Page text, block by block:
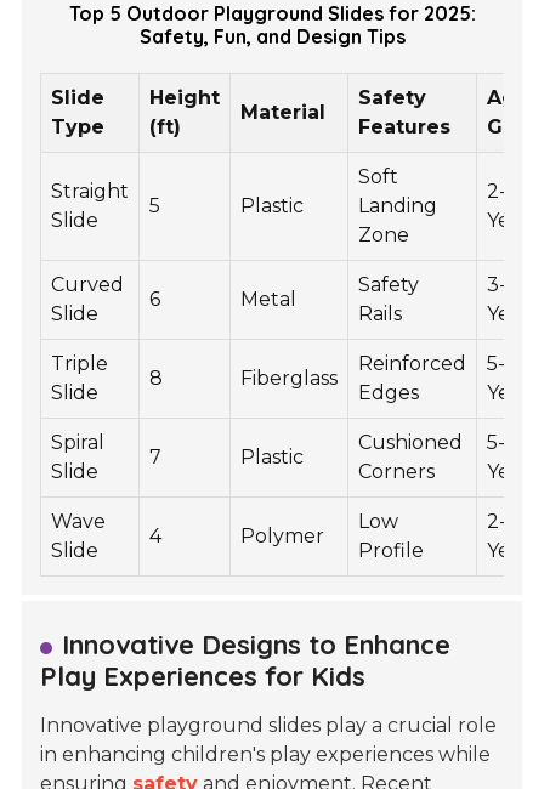
Top 5 Outdoor Playground Slides for 2025:
Safety, Fun, and Design Tips
Slide
Type
Height
(ft)
Material
Safety
Features
Age
Straight
Slide
5 Plastic
Soft
Landing
Zone
2-5
Years
Curved
Slide
6 Metal
Safety
Rails
3-7
Years
Triple
Slide
8 Fiberglass
Reinforced
Edges
5-12
Years
Spiral
Slide
7 Plastic
Cushioned
Corners
5-12
Years
Wave
Slide
4 Polymer
Low
Profile
2-5
Years
Innovative Designs to Enhance
Play Experiences for Kids
Innovative playground slides play a crucial role
in enhancing children's play experiences while
ensuring safety and enjoyment. Recent